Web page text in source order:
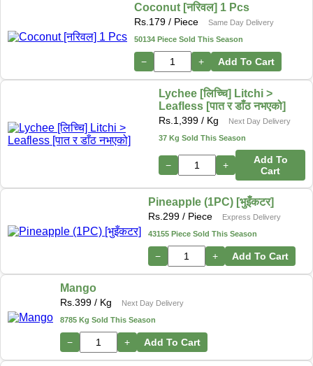
Coconut [नरिवल] 1 Pcs
Rs.179 / Piece
Same Day Delivery
50134 Piece Sold This Season
− + Add To Cart
Lychee [लिच्चि] Litchi >
Leafless [पात र डाँठ नभएको]
Rs.1,399 / Kg
Next Day Delivery
37 Kg Sold This Season
− +
Add To
Cart
Pineapple (1PC) [भुइँकटर]
Rs.299 / Piece
Express Delivery
43155 Piece Sold This Season
− + Add To Cart
Mango
Rs.399 / Kg
Next Day Delivery
8785 Kg Sold This Season
− + Add To Cart